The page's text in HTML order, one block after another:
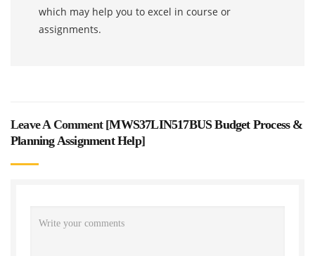
which may help you to excel in course or
assignments.
Leave A Comment [MWS37LIN517BUS Budget Process &
Planning Assignment Help]